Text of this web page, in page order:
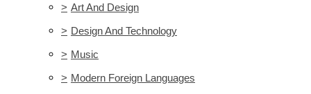
> Art And Design
> Design And Technology
> Music
> Modern Foreign Languages